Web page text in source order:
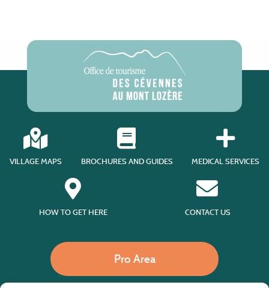
VILLAGE MAPS BROCHURES AND GUIDES MEDICAL SERVICES
HOW TO GET HERE CONTACT US
Pro Area